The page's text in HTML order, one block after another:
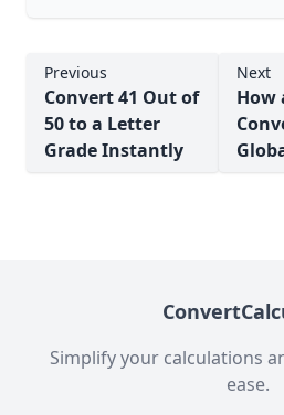
Previous
Convert 41 Out of
50 to a Letter
Grade Instantly
Next
How
Simplify your calculations
ease.